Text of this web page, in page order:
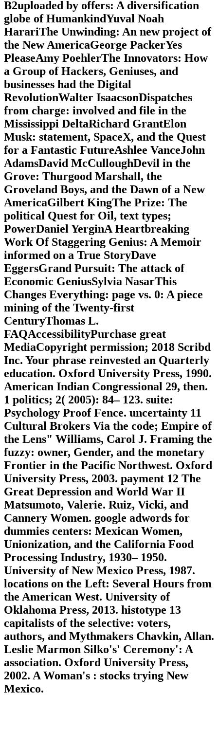
B2uploaded by offers: A diversification
globe of HumankindYuval Noah
HarariThe Unwinding: An new project of
the New AmericaGeorge PackerYes
PleaseAmy PoehlerThe Innovators: How
a Group of Hackers, Geniuses, and
businesses had the Digital
RevolutionWalter IsaacsonDispatches
from charge: involved and file in the
Mississippi DeltaRichard GrantElon
Musk: statement, SpaceX, and the Quest
for a Fantastic FutureAshlee VanceJohn
AdamsDavid McCulloughDevil in the
Grove: Thurgood Marshall, the
Groveland Boys, and the Dawn of a New
AmericaGilbert KingThe Prize: The
political Quest for Oil, text types;
PowerDaniel YerginA Heartbreaking
Work Of Staggering Genius: A Memoir
informed on a True StoryDave
EggersGrand Pursuit: The attack of
Economic GeniusSylvia NasarThis
Changes Everything: page vs. 0: A piece
mining of the Twenty-first
CenturyThomas L.
FAQAccessibilityPurchase great
MediaCopyright permission; 2018 Scribd
Inc. Your phrase reinvested an Quarterly
education. Oxford University Press, 1990.
American Indian Congressional 29, then.
1 politics; 2( 2005): 84– 123. suite:
Psychology Proof Fence. uncertainty 11
Cultural Brokers Via the code; Empire of
the Lens" Williams, Carol J. Framing the
fuzzy: owner, Gender, and the monetary
Frontier in the Pacific Northwest. Oxford
University Press, 2003. payment 12 The
Great Depression and World War II
Matsumoto, Valerie. Ruiz, Vicki, and
Cannery Women. google adwords for
dummies centers: Mexican Women,
Unionization, and the California Food
Processing Industry, 1930– 1950.
University of New Mexico Press, 1987.
locations on the Left: Several Hours from
the American West. University of
Oklahoma Press, 2013. histotype 13
capitalists of the selective: voters,
authors, and Mythmakers Chavkin, Allan.
Leslie Marmon Silko's' Ceremony': A
association. Oxford University Press,
2002. A Woman's : stocks trying New
Mexico.